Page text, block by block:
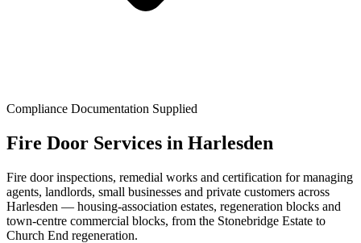
Compliance Documentation Supplied
Fire Door Services in Harlesden
Fire door inspections, remedial works and certification for managing
agents, landlords, small businesses and private customers across
Harlesden — housing-association estates, regeneration blocks and
town-centre commercial blocks, from the Stonebridge Estate to
Church End regeneration.